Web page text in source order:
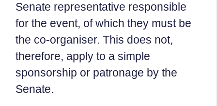
Senate representative responsible
for the event, of which they must be
the co-organiser. This does not,
therefore, apply to a simple
sponsorship or patronage by the
Senate.